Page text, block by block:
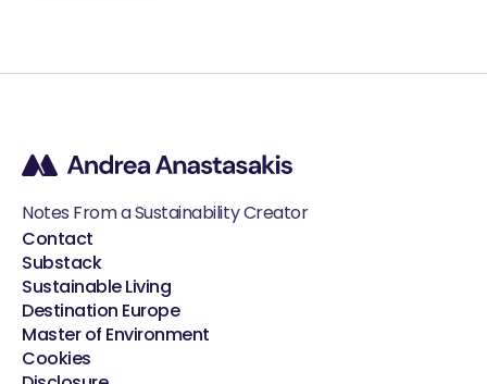
Notes From a Sustainability Creator
Contact
Substack
Sustainable Living
Destination Europe
Master of Environment
Cookies